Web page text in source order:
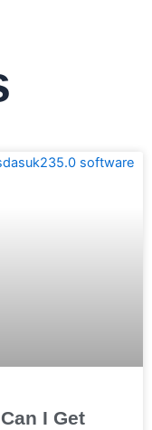
I Get